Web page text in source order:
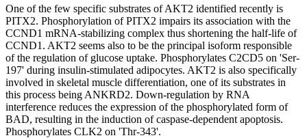
One of the few specific substrates of AKT2 identified recently is
PITX2. Phosphorylation of PITX2 impairs its association with the
CCND1 mRNA-stabilizing complex thus shortening the half-life of
CCND1. AKT2 seems also to be the principal isoform responsible
of the regulation of glucose uptake. Phosphorylates C2CD5 on 'Ser-
197' during insulin-stimulated adipocytes. AKT2 is also specifically
involved in skeletal muscle differentiation, one of its substrates in
this process being ANKRD2. Down-regulation by RNA
interference reduces the expression of the phosphorylated form of
BAD, resulting in the induction of caspase-dependent apoptosis.
Phosphorylates CLK2 on 'Thr-343'.